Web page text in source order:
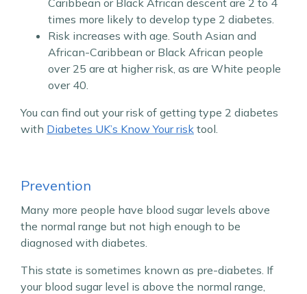
times more likely to develop type 2 diabetes.
Risk increases with age. South Asian and
African-Caribbean or Black African people
over 25 are at higher risk, as are White people
over 40.
You can find out your risk of getting type 2 diabetes
with Diabetes UK’s Know Your risk tool.
Prevention
Many more people have blood sugar levels above
the normal range but not high enough to be
diagnosed with diabetes.
This state is sometimes known as pre-diabetes. If
your blood sugar level is above the normal range,